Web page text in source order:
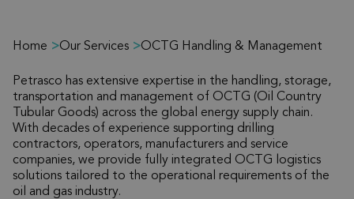
Home >Our Services >OCTG Handling & Management
Petrasco has extensive expertise in the handling, storage,
transportation and management of OCTG (Oil Country
Tubular Goods) across the global energy supply chain.
With decades of experience supporting drilling
contractors, operators, manufacturers and service
companies, we provide fully integrated OCTG logistics
solutions tailored to the operational requirements of the
oil and gas industry.